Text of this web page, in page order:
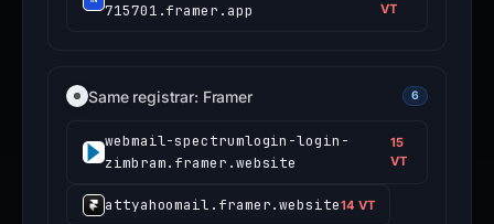
715701.framer.app
VT
Same registrar: Framer 6
webmail-spectrumlogin-login-
zimbram.framer.website
15
VT
attyahoomail.framer.website14 VT